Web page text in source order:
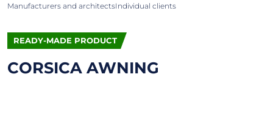
Manufacturers and architectsIndividual clients
READY-MADE PRODUCT
CORSICA AWNING